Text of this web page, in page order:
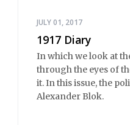
JULY 01, 2017
1917 Diary
In which we look at
through the eyes of
it. In this issue, the
Alexander Blok.